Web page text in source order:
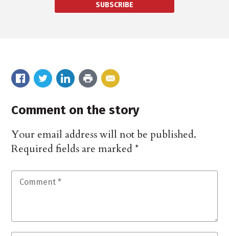
SUBSCRIBE
Comment on the story
Your email address will not be published.
Required fields are marked*